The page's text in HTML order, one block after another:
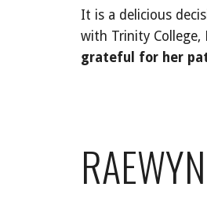
It is a delicious
with Trinity College,
grateful for her